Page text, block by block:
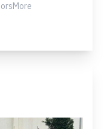
More